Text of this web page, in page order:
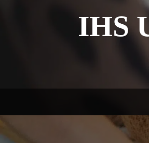
IHS